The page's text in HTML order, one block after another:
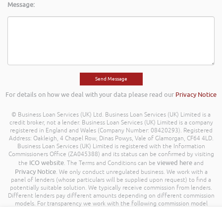
Message:
For details on how we deal with your data please read our Privacy Notice
© Business Loan Services (UK) Ltd. Business Loan Services (UK) Limited is a
credit broker, not a lender. Business Loan Services (UK) Limited is a company
registered in England and Wales (Company Number: 08420293). Registered
Address: Oakleigh, 4 Chapel Row, Dinas Powys, Vale of Glamorgan, CF64 4LD.
Business Loan Services (UK) Limited is registered with the Information
Commissioners Office (ZA045388) and its status can be confirmed by visiting
the ICO website. The Terms and Conditions can be viewed here and
Privacy Notice. We only conduct unregulated business. We work with a
panel of lenders (whose particulars will be supplied upon request) to find a
potentially suitable solution. We typically receive commission from lenders.
Different lenders pay different amounts depending on different commission
models. For transparency we work with the following commission model